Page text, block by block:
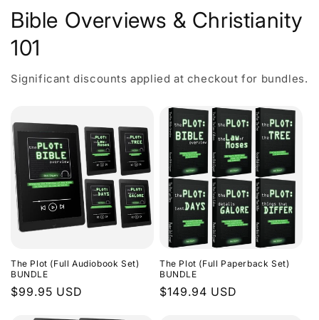
Bible Overviews & Christianity
101
Significant discounts applied at checkout for bundles.
The Plot (Full Audiobook Set)
BUNDLE
Regular
$99.95 USD
The Plot (Full Paperback Set)
BUNDLE
Regular
$149.94 USD